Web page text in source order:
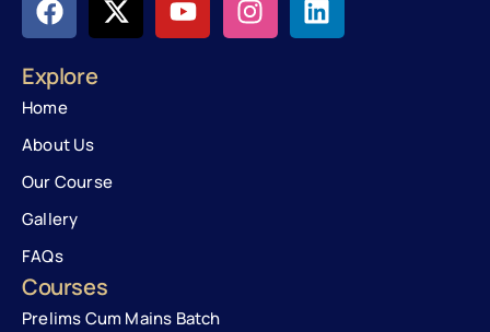
Explore
Home
About Us
Our Course
Gallery
FAQs
Courses
Prelims Cum Mains Batch